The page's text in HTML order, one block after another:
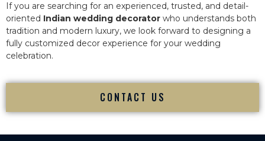
If you are searching for an experienced, trusted, and detail-
oriented Indian wedding decorator who understands both
tradition and modern luxury, we look forward to designing a
fully customized decor experience for your wedding
celebration.
CONTACT US